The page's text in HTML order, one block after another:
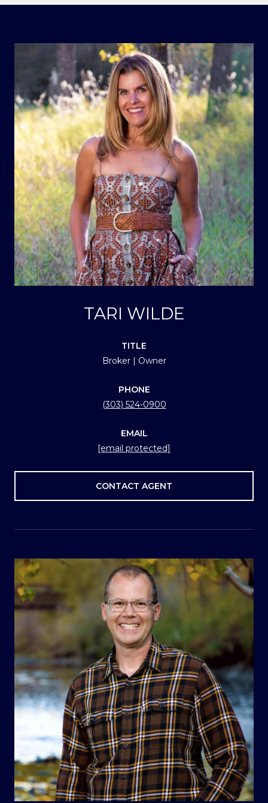
TARI WILDE
TITLE
Broker | Owner
PHONE
(303) 524-0900
EMAIL
[email protected]
CONTACT AGENT